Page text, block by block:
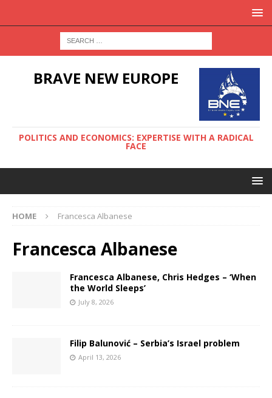
BRAVE NEW EUROPE
POLITICS AND ECONOMICS: EXPERTISE WITH A RADICAL
FACE
HOME Francesca Albanese
Francesca Albanese
Francesca Albanese, Chris Hedges – ‘When
the World Sleeps’
July 8, 2026
Filip Balunović – Serbia’s Israel problem
April 13, 2026